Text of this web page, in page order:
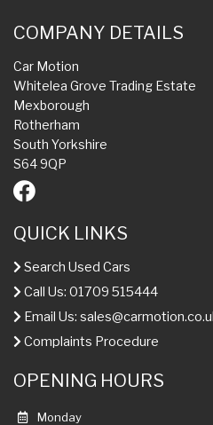
COMPANY DETAILS
Car Motion
Whitelea Grove Trading Estate
Mexborough
Rotherham
South Yorkshire
S64 9QP
QUICK LINKS
Search Used Cars
Call Us: 01709 515444
Email Us:
Complaints Procedure
OPENING HOURS
Monday